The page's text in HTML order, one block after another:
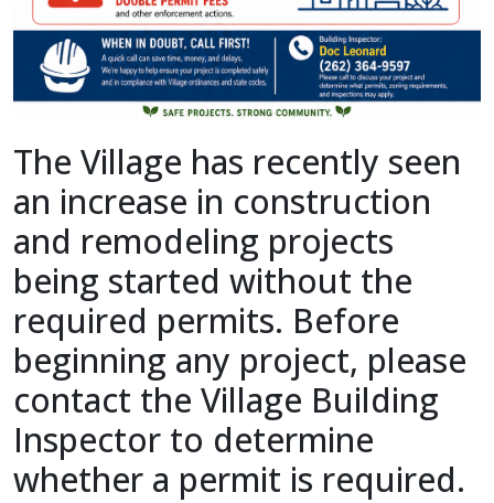
The Village has recently seen
an increase in construction
and remodeling projects
being started without the
required permits. Before
beginning any project, please
contact the Village Building
Inspector to determine
whether a permit is required.